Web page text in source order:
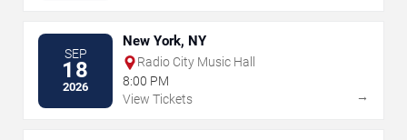
SEP
18
2026
New York, NY
Radio City Music Hall
8:00 PM
View Tickets
→